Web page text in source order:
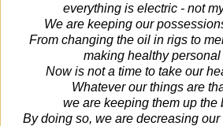
everything is electric - not
We are keeping our
From changing the oil in rigs to
making healthy personal
Now is not a time to take our
Whatever our things are
we are keeping them up the
By doing so, we are decreasing